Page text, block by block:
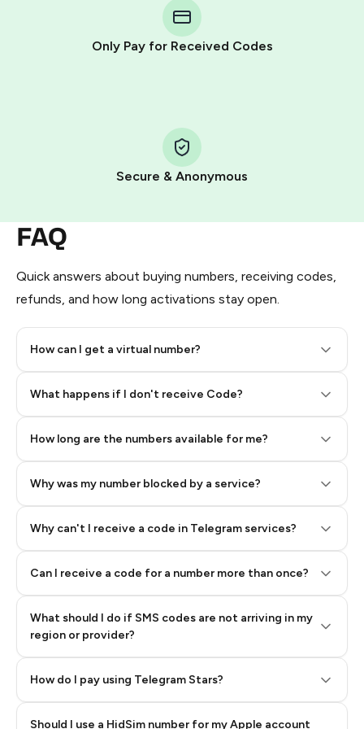
Only Pay for Received Codes
Secure & Anonymous
FAQ
Quick answers about buying numbers, receiving codes,
refunds, and how long activations stay open.
How can I get a virtual number?
What happens if I don't receive Code?
How long are the numbers available for me?
Why was my number blocked by a service?
Why can't I receive a code in Telegram services?
Can I receive a code for a number more than once?
What should I do if SMS codes are not arriving in my
region or provider?
How do I pay using Telegram Stars?
Telegram using your card (or Google Pay, Apple Pay, or
other supported methods).
You use those Stars to pay our bot and complete the
Pay with Telegram Stars
Step 2: Buy Stars in Telegram
Should I use a HidSim number for my Apple account